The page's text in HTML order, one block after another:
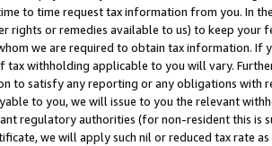
to time request tax information from you. In
rights or remedies available to us) to keep your
we are required to obtain tax information. If
tax withholding applicable to you will vary.
to satisfy any reporting or any obligations
to you, we will issue to you the relevant
regulatory authorities (for non-resident this is
we will apply such nil or reduced tax rate